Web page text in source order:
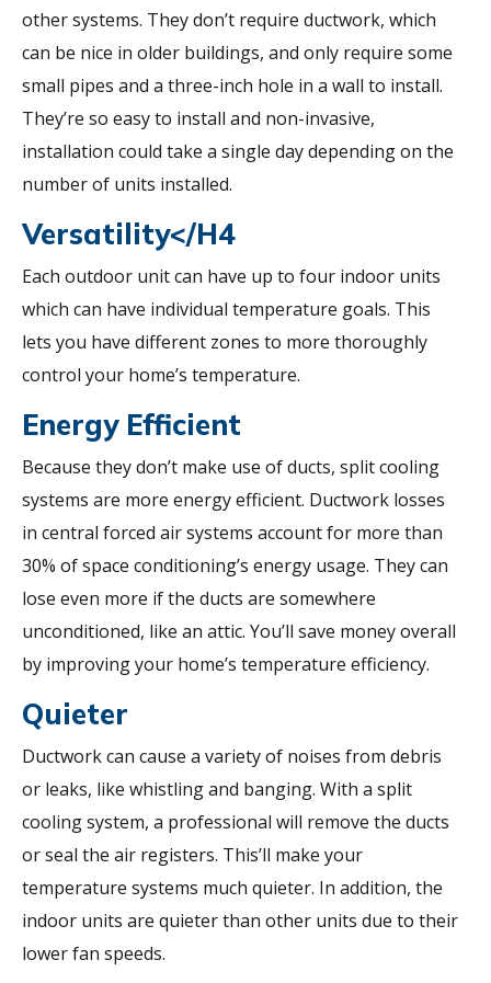
other systems. They don’t require ductwork, which
can be nice in older buildings, and only require some
small pipes and a three-inch hole in a wall to install.
They’re so easy to install and non-invasive,
installation could take a single day depending on the
number of units installed.
Versatility</h4
Each outdoor unit can have up to four indoor units
which can have individual temperature goals. This
lets you have different zones to more thoroughly
control your home’s temperature.
Energy Efficient
Because they don’t make use of ducts, split cooling
systems are more energy efficient. Ductwork losses
in central forced air systems account for more than
30% of space conditioning’s energy usage. They can
lose even more if the ducts are somewhere
unconditioned, like an attic. You’ll save money overall
by improving your home’s temperature efficiency.
Quieter
Ductwork can cause a variety of noises from debris
or leaks, like whistling and banging. With a split
cooling system, a professional will remove the ducts
or seal the air registers. This’ll make your
temperature systems much quieter. In addition, the
indoor units are quieter than other units due to their
lower fan speeds.